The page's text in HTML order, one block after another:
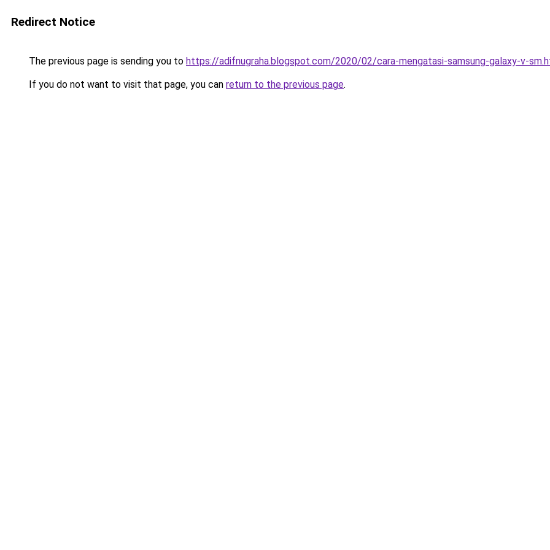
Redirect Notice
The previous page is sending you to https://adifnugraha.blogspot.com/2020/02/cara-mengatasi-samsung-galaxy-v-
If you do not want to visit that page, you can return to the previous page.